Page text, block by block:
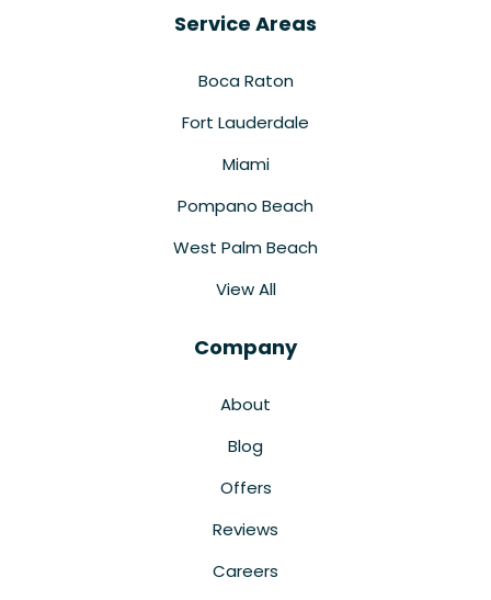
Service Areas
Boca Raton
Fort Lauderdale
Miami
Pompano Beach
West Palm Beach
View All
Company
About
Blog
Offers
Reviews
Careers